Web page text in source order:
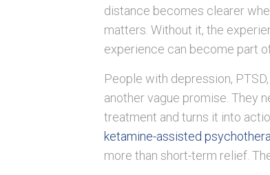
distance becomes clearer
matters. Without it, the
experience can become part
People with depression,
another vague promise. They
treatment and turns it into
ketamine-assisted
more than short-term relief.